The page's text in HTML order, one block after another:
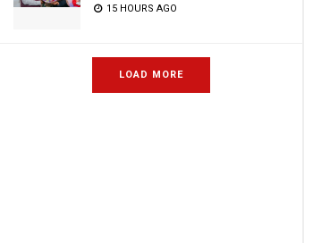
15 HOURS AGO
LOAD MORE